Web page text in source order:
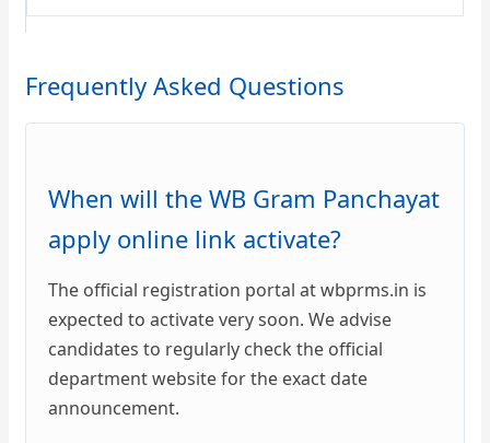
Frequently Asked Questions
When will the WB Gram Panchayat
apply online link activate?
The official registration portal at wbprms.in is
expected to activate very soon. We advise
candidates to regularly check the official
department website for the exact date
announcement.